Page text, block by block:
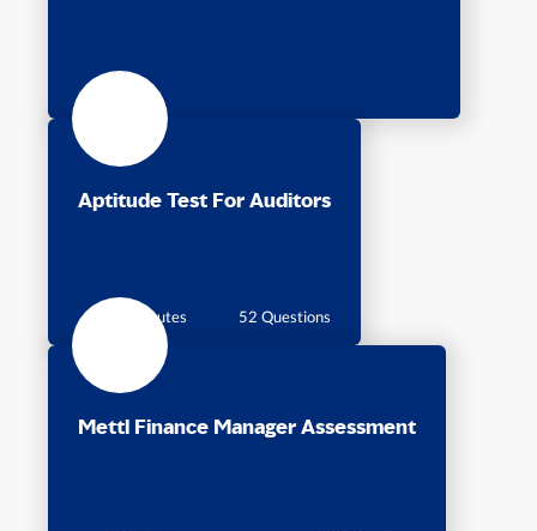
Aptitude Test For Auditors
60 Minutes 52 Questions
Mettl Finance Manager Assessment